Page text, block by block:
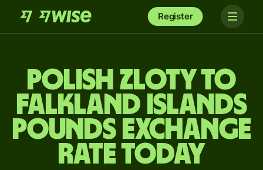
Register
Polish zloty to
Falkland Islands
pounds exchange
rate today